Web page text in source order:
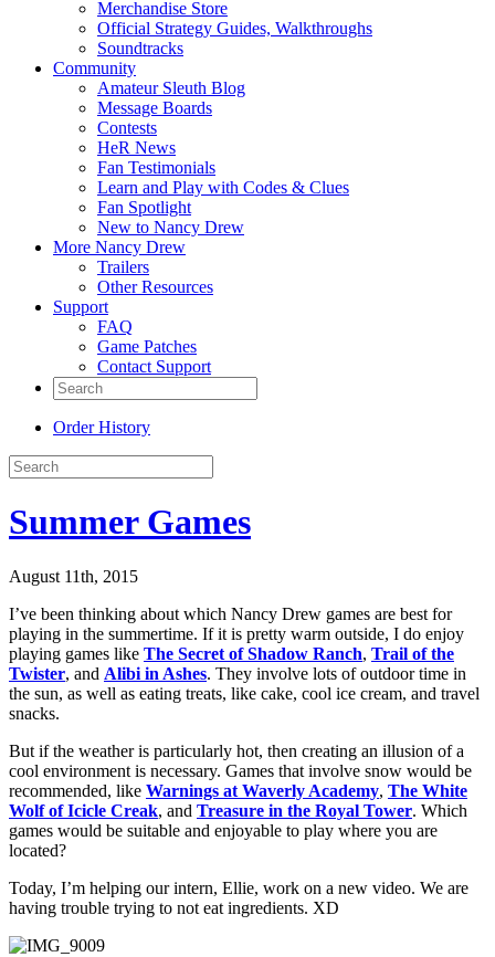
Merchandise Store
Official Strategy Guides, Walkthroughs
Soundtracks
Community
Amateur Sleuth Blog
Message Boards
Contests
HeR News
Fan Testimonials
Learn and Play with Codes & Clues
Fan Spotlight
New to Nancy Drew
More Nancy Drew
Trailers
Other Resources
Support
FAQ
Game Patches
Contact Support
Order History
Summer Games
August 11th, 2015
I’ve been thinking about which Nancy Drew games are best for
playing in the summertime. If it is pretty warm outside, I do enjoy
playing games like The Secret of Shadow Ranch, Trail of the
Twister, and Alibi in Ashes. They involve lots of outdoor time in
the sun, as well as eating treats, like cake, cool ice cream, and travel
snacks.
But if the weather is particularly hot, then creating an illusion of a
cool environment is necessary. Games that involve snow would be
recommended, like Warnings at Waverly Academy, The White
Wolf of Icicle Creak, and Treasure in the Royal Tower. Which
games would be suitable and enjoyable to play where you are
located?
Today, I’m helping our intern, Ellie, work on a new video. We are
having trouble trying to not eat ingredients. XD